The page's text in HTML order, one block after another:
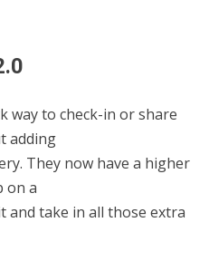
way to check-in or share
adding
They now have a higher
on a
and take in all those extra